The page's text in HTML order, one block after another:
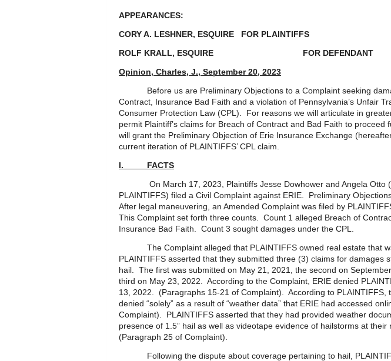
APPEARANCES:
CORY A. LESHNER, ESQUIRE FOR PLAINTIFFS
ROLF KRALL, ESQUIRE FOR DEFENDANT
Opinion, Charles, J., September 20, 2023
Before us are Preliminary Objections to a Complaint seeking
Contract, Insurance Bad Faith and a violation of Pennsylvania’s Unfair
Consumer Protection Law (CPL). For reasons we will articulate in
permit Plaintiff’s claims for Breach of Contract and Bad Faith to proceed
will grant the Preliminary Objection of Erie Insurance Exchange
current iteration of PLAINTIFFS’ CPL claim.
I. FACTS
On March 17, 2023, Plaintiffs Jesse Dowhower and Angela Otto
PLAINTIFFS) filed a Civil Complaint against ERIE. Preliminary
After legal maneuvering, an Amended Complaint was filed by
This Complaint set forth three counts. Count 1 alleged Breach of
Insurance Bad Faith. Count 3 sought damages under the CPL.
The Complaint alleged that PLAINTIFFS owned real estate that
PLAINTIFFS asserted that they submitted three (3) claims for damages
hail. The first was submitted on May 21, 2021, the second on
third on May 23, 2022. According to the Complaint, ERIE denied
13, 2022. (Paragraphs 15-21 of Complaint). According to PLAINTIFFS,
denied “solely” as a result of “weather data” that ERIE had accessed
Complaint). PLAINTIFFS asserted that they had provided weather
presence of 1.5” hail as well as videotape evidence of hailstorms at their
(Paragraph 25 of Complaint).
Following the dispute about coverage pertaining to hail,